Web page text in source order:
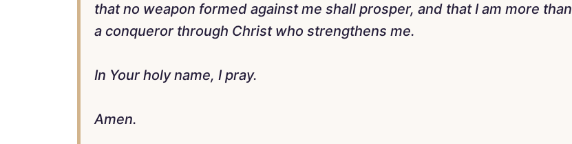
that no weapon formed against me shall prosper, and that I am more than
a conqueror through Christ who strengthens me.
In Your holy name, I pray.
Amen.